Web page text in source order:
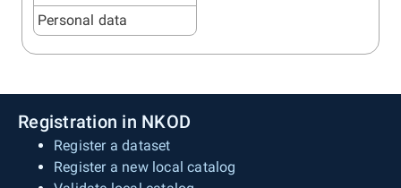
Personal data
Registration in NKOD
Register a dataset
Register a new local catalog